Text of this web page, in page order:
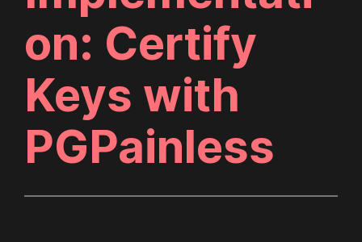
on: Certify
Keys with
PGPainless